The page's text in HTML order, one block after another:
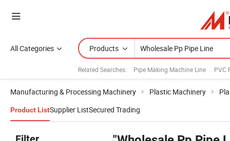
All Categories Products
Related Searches: Pipe Making Machine Line PVC
Manufacturing & Processing Machinery Plastic Machinery
Product ListSupplier ListSecured Trading